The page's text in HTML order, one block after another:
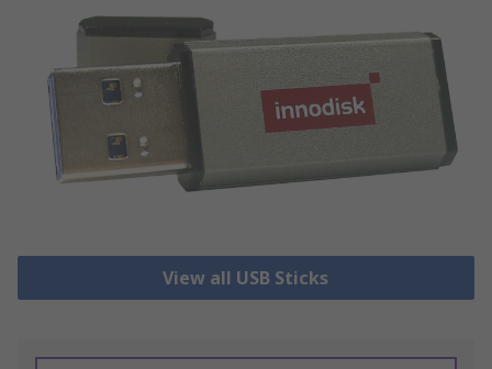
View all USB Sticks